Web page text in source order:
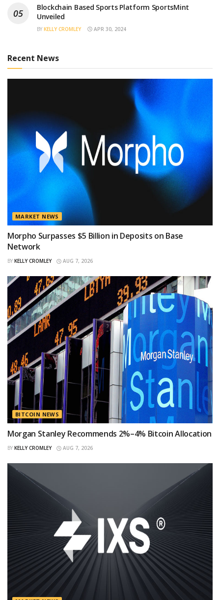
Blockchain Based Sports Platform SportsMint
Unveiled
BY KELLY CROMLEY APR 30, 2024
Recent News
MARKET NEWS
Morpho Surpasses $5 Billion in Deposits on Base
Network
BY KELLY CROMLEY AUG 7, 2026
BITCOIN NEWS
Morgan Stanley Recommends 2%–4% Bitcoin Allocation
BY KELLY CROMLEY AUG 7, 2026